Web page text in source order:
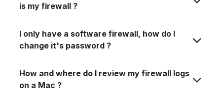
is my firewall ?
I only have a software firewall, how do I
change it's password ?
How and where do I review my firewall logs
on a Mac ?